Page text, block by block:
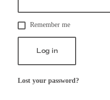
Remember me
Log in
Lost your password?